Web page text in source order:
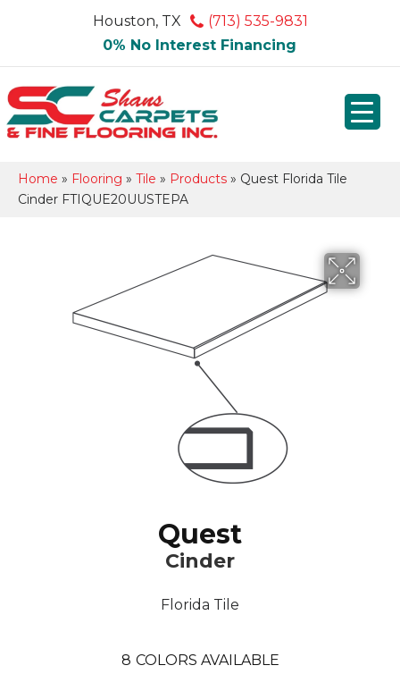
Houston, TX
(713) 535-9831
0% No Interest Financing
Home » Flooring » Tile » Products » Quest Florida Tile
Cinder FTIQUE20UUSTEPA
Quest
Cinder
Florida Tile
8 COLORS AVAILABLE